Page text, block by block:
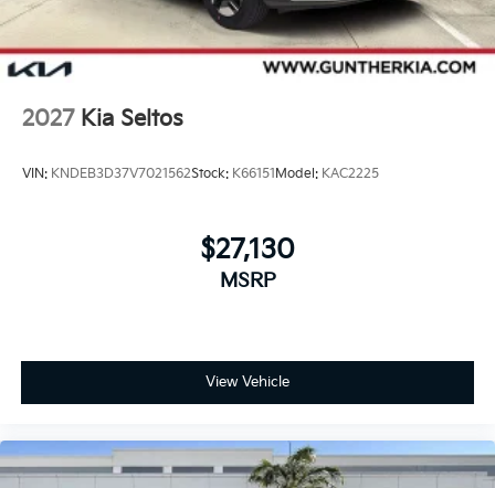
2027 Kia Seltos
VIN: KNDEB3D37V7021562Stock: K66151 Model: KAC2225
$27,130
MSRP
View Vehicle